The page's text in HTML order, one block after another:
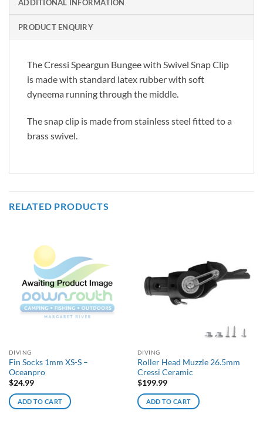
ADDITIONAL INFORMATION
PRODUCT ENQUIRY
The Cressi Speargun Bungee with Swivel Snap Clip
is made with standard latex rubber with soft
dyneema running through the middle.
The snap clip is made from stainless steel fitted to a
brass swivel.
RELATED PRODUCTS
DIVING
Fin Socks 1mm XS-S –
Oceanpro
$24.99
ADD TO CART
DIVING
Roller Head Muzzle 26.5mm
Cressi Ceramic
$199.99
ADD TO CART